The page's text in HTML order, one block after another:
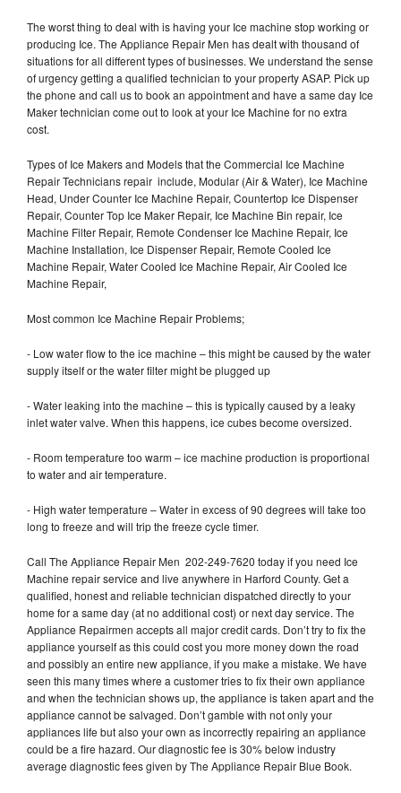
The worst thing to deal with is having your Ice machine stop working or
producing Ice. The Appliance Repair Men has dealt with thousand of
situations for all different types of businesses. We understand the sense
of urgency getting a qualified technician to your property ASAP. Pick up
the phone and call us to book an appointment and have a same day Ice
Maker technician come out to look at your Ice Machine for no extra
cost.
Types of Ice Makers and Models that the Commercial Ice Machine
Repair Technicians repair include, Modular (Air & Water), Ice Machine
Head, Under Counter Ice Machine Repair, Countertop Ice Dispenser
Repair, Counter Top Ice Maker Repair, Ice Machine Bin repair, Ice
Machine Filter Repair, Remote Condenser Ice Machine Repair, Ice
Machine Installation, Ice Dispenser Repair, Remote Cooled Ice
Machine Repair, Water Cooled Ice Machine Repair, Air Cooled Ice
Machine Repair,
Most common Ice Machine Repair Problems;
- Low water flow to the ice machine – this might be caused by the water
supply itself or the water filter might be plugged up
- Water leaking into the machine – this is typically caused by a leaky
inlet water valve. When this happens, ice cubes become oversized.
- Room temperature too warm – ice machine production is proportional
to water and air temperature.
- High water temperature – Water in excess of 90 degrees will take too
long to freeze and will trip the freeze cycle timer.
Call The Appliance Repair Men 202-249-7620 today if you need Ice
Machine repair service and live anywhere in Harford County. Get a
qualified, honest and reliable technician dispatched directly to your
home for a same day (at no additional cost) or next day service. The
Appliance Repairmen accepts all major credit cards. Don’t try to fix the
appliance yourself as this could cost you more money down the road
and possibly an entire new appliance, if you make a mistake. We have
seen this many times where a customer tries to fix their own appliance
and when the technician shows up, the appliance is taken apart and the
appliance cannot be salvaged. Don’t gamble with not only your
appliances life but also your own as incorrectly repairing an appliance
could be a fire hazard. Our diagnostic fee is 30% below industry
average diagnostic fees given by The Appliance Repair Blue Book.